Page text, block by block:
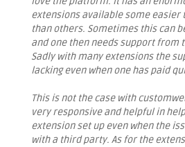
extensions available some easier
than others. Sometimes this can
and one then needs support from
Sadly with many extensions the
lacking even when one has paid
This is not the case with
very responsive and helpful in
extension set up even when the
with a third party. As for the